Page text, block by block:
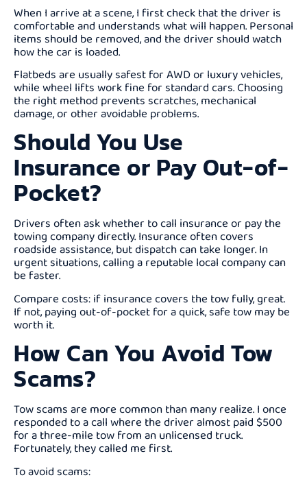
When I arrive at a scene, I first check that the driver is
comfortable and understands what will happen. Personal
items should be removed, and the driver should watch
how the car is loaded.
Flatbeds are usually safest for AWD or luxury vehicles,
while wheel lifts work fine for standard cars. Choosing
the right method prevents scratches, mechanical
damage, or other avoidable problems.
Should You Use
Insurance or Pay Out-of-
Pocket?
Drivers often ask whether to call insurance or pay the
towing company directly. Insurance often covers
roadside assistance, but dispatch can take longer. In
urgent situations, calling a reputable local company can
be faster.
Compare costs: if insurance covers the tow fully, great.
If not, paying out-of-pocket for a quick, safe tow may be
worth it.
How Can You Avoid Tow
Scams?
Tow scams are more common than many realize. I once
responded to a call where the driver almost paid $500
for a three-mile tow from an unlicensed truck.
Fortunately, they called me first.
To avoid scams: